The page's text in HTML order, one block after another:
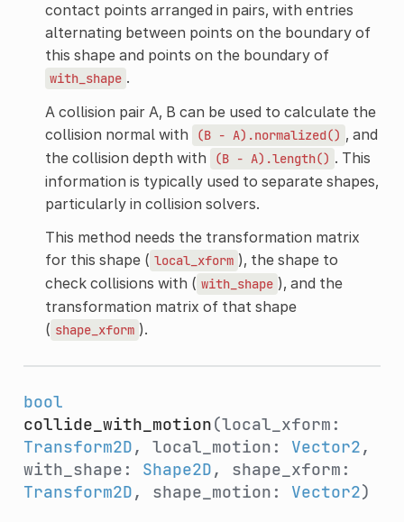
contact points arranged in pairs, with entries
alternating between points on the boundary of
this shape and points on the boundary of
with_shape .
A collision pair A, B can be used to calculate the
collision normal with
(B - A).normalized() , and
the collision depth with
(B - A).length() . This
information is typically used to separate shapes,
particularly in collision solvers.
This method needs the transformation matrix
for this shape ( local_xform ), the shape to
check collisions with ( with_shape ), and the
transformation matrix of that shape
( shape_xform ).
bool
collide_with_motion(local_xform:
Transform2D, local_motion: Vector2,
with_shape: Shape2D, shape_xform:
Transform2D, shape_motion: Vector2)